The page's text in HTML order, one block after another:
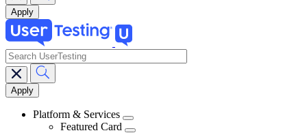
Main
navigation
search
Platform & Services
Featured Card